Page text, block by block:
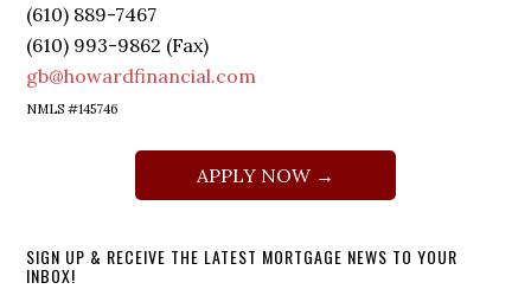
(610) 889-7467
(610) 993-9862 (Fax)
gb@howardfinancial.com
NMLS #145746
APPLY NOW →
SIGN UP & RECEIVE THE LATEST MORTGAGE NEWS TO YOUR
INBOX!